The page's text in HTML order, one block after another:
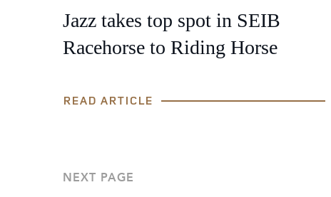
Jazz takes top spot in SEIB
Racehorse to Riding Horse
READ ARTICLE
NEXT PAGE